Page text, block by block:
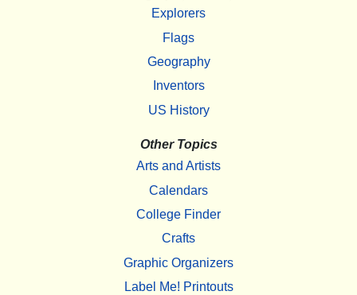
Explorers
Flags
Geography
Inventors
US History
Other Topics
Arts and Artists
Calendars
College Finder
Crafts
Graphic Organizers
Label Me! Printouts